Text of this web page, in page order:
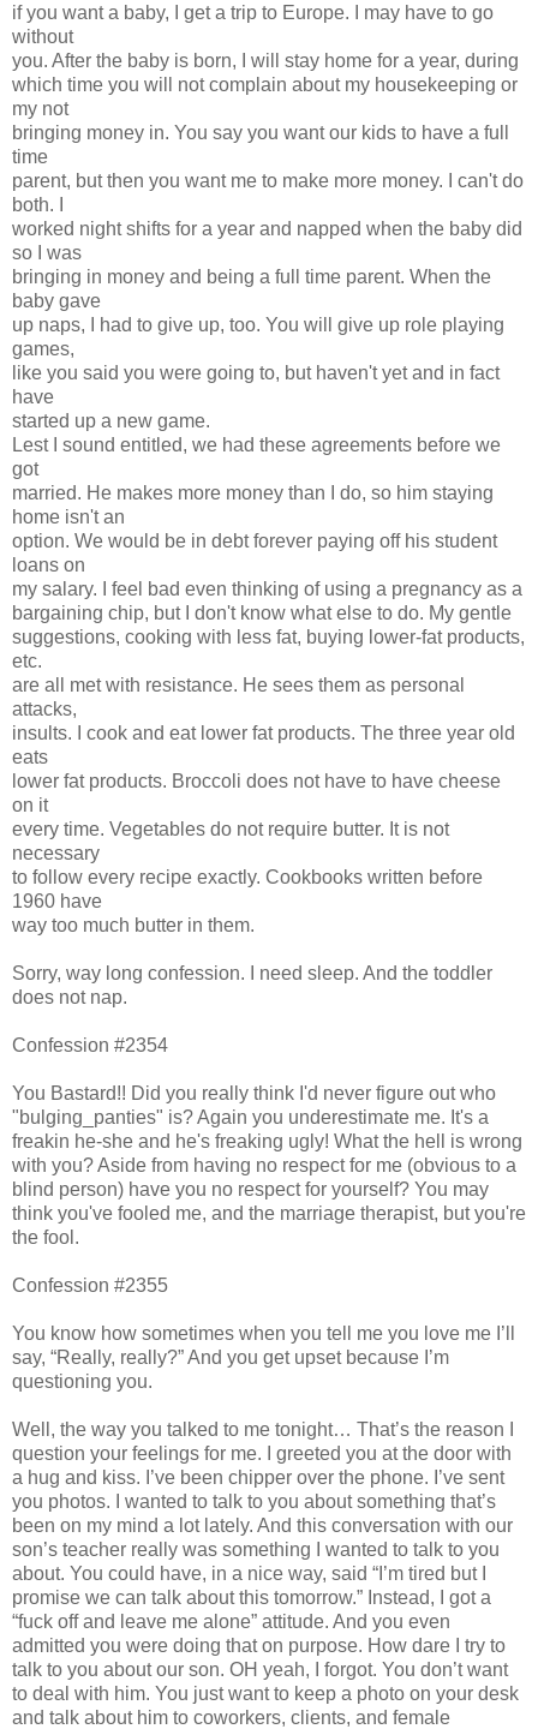
if you want a baby, I get a trip to Europe. I may have to go
without
you. After the baby is born, I will stay home for a year, during
which time you will not complain about my housekeeping or
my not
bringing money in. You say you want our kids to have a full
time
parent, but then you want me to make more money. I can't do
both. I
worked night shifts for a year and napped when the baby did
so I was
bringing in money and being a full time parent. When the
baby gave
up naps, I had to give up, too. You will give up role playing
games,
like you said you were going to, but haven't yet and in fact
have
started up a new game.
Lest I sound entitled, we had these agreements before we
got
married. He makes more money than I do, so him staying
home isn't an
option. We would be in debt forever paying off his student
loans on
my salary. I feel bad even thinking of using a pregnancy as a
bargaining chip, but I don't know what else to do. My gentle
suggestions, cooking with less fat, buying lower-fat products,
etc.
are all met with resistance. He sees them as personal
attacks,
insults. I cook and eat lower fat products. The three year old
eats
lower fat products. Broccoli does not have to have cheese
on it
every time. Vegetables do not require butter. It is not
necessary
to follow every recipe exactly. Cookbooks written before
1960 have
way too much butter in them.
Sorry, way long confession. I need sleep. And the toddler
does not nap.
Confession #2354
You Bastard!! Did you really think I'd never figure out who
"bulging_panties" is? Again you underestimate me. It's a
freakin he-she and he's freaking ugly! What the hell is wrong
with you? Aside from having no respect for me (obvious to a
blind person) have you no respect for yourself? You may
think you've fooled me, and the marriage therapist, but you're
the fool.
Confession #2355
You know how sometimes when you tell me you love me I’ll
say, “Really, really?” And you get upset because I’m
questioning you.
Well, the way you talked to me tonight… That’s the reason I
question your feelings for me. I greeted you at the door with
a hug and kiss. I’ve been chipper over the phone. I’ve sent
you photos. I wanted to talk to you about something that’s
been on my mind a lot lately. And this conversation with our
son’s teacher really was something I wanted to talk to you
about. You could have, in a nice way, said “I’m tired but I
promise we can talk about this tomorrow.” Instead, I got a
“fuck off and leave me alone” attitude. And you even
admitted you were doing that on purpose. How dare I try to
talk to you about our son. OH yeah, I forgot. You don’t want
to deal with him. You just want to keep a photo on your desk
and talk about him to coworkers, clients, and female